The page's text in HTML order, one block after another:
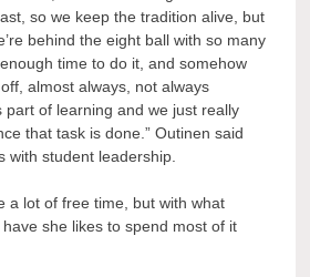
so we keep the tradition alive, but
behind the eight ball with so many
time to do it, and somehow
almost always, not always
part of learning and we just really
that task is done.” Outinen said
with student leadership.
a lot of free time, but with what
she likes to spend most of it